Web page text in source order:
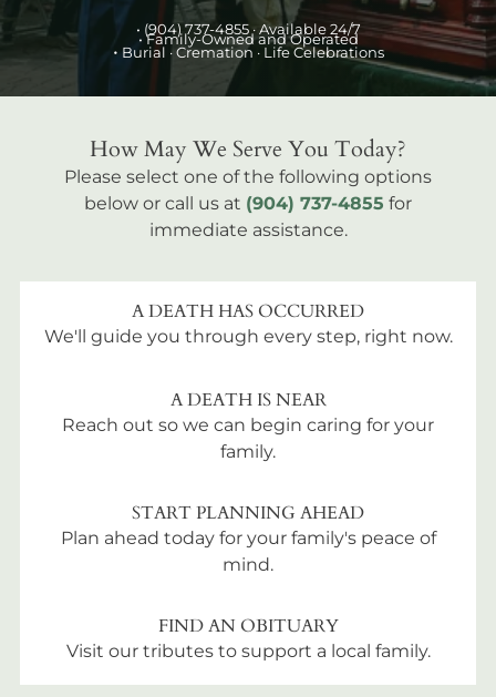
• (904) 737-4855 · Available 24/7
• Family-Owned and Operated
• Burial · Cremation · Life Celebrations
How May We Serve You Today?
Please select one of the following options
below or call us at (904) 737-4855 for
immediate assistance.
A DEATH HAS OCCURRED
We'll guide you through every step, right now.
A DEATH IS NEAR
Reach out so we can begin caring for your
family.
START PLANNING AHEAD
Plan ahead today for your family's peace of
mind.
FIND AN OBITUARY
Visit our tributes to support a local family.